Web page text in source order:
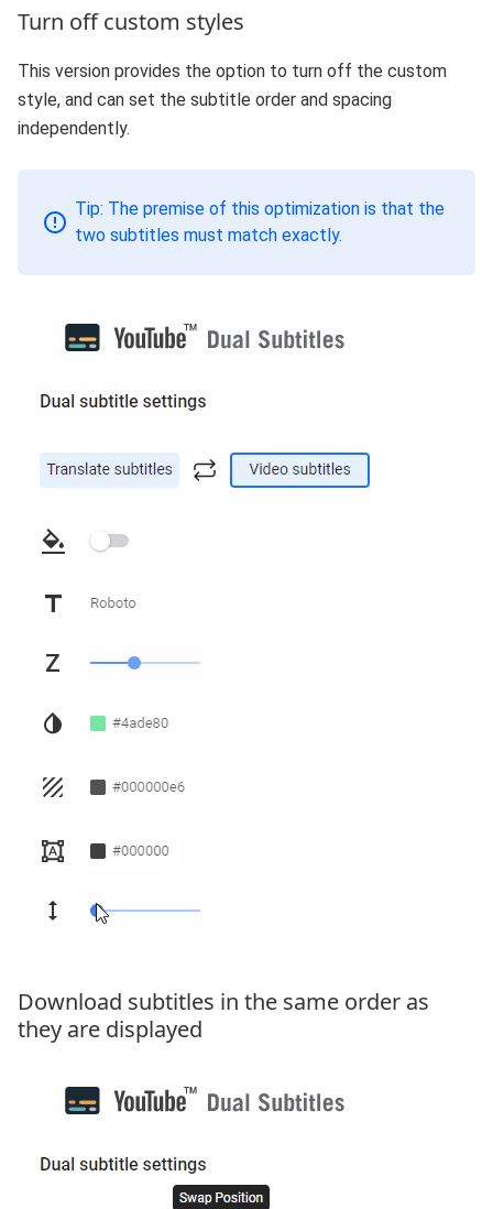
Turn off custom styles
This version provides the option to turn off the custom
style, and can set the subtitle order and spacing
independently.
Tip: The premise of this optimization is that the
two subtitles must match exactly.
Download subtitles in the same order as
they are displayed